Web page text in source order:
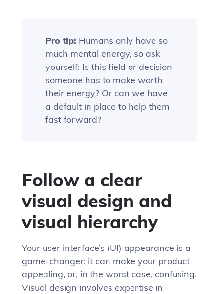
Pro tip: Humans only have so
much mental energy, so ask
yourself: Is this field or decision
someone has to make worth
their energy? Or can we have
a default in place to help them
fast forward?
Follow a clear
visual design and
visual hierarchy
Your user interface’s (UI) appearance is a
game-changer: it can make your product
appealing, or, in the worst case, confusing.
Visual design involves expertise in